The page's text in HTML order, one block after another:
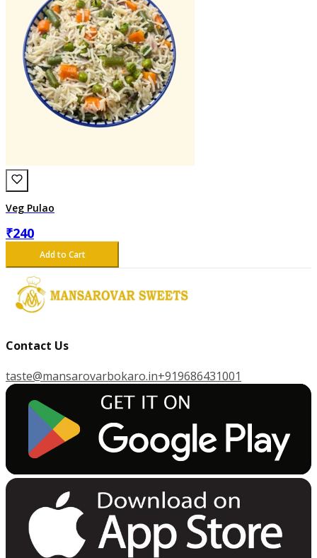
Veg Pulao
₹240
Add to Cart
Contact Us
taste@mansarovarbokaro.in+919686431001
GET IT ON